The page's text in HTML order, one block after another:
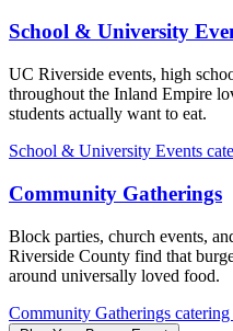
School & University
UC Riverside events, high
throughout the Inland Empire
students actually want to eat.
School & University Events
Community Gatherings
Block parties, church events,
Riverside County find that
around universally loved food.
Community Gatherings